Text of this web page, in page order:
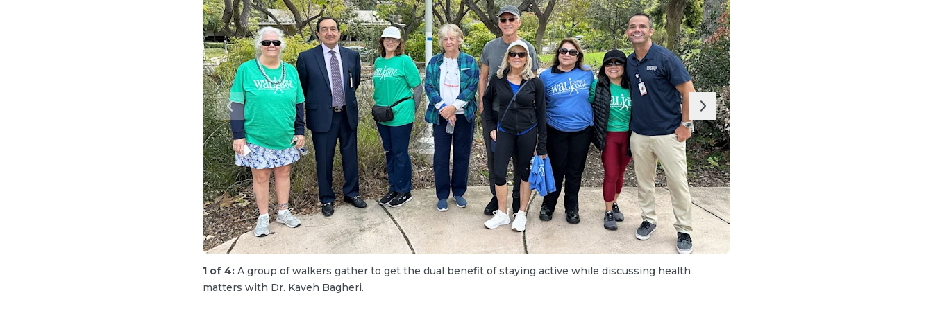
1 of 4: A group of walkers gather to get the dual benefit of staying active while discussing health
matters with Dr. Kaveh Bagheri.